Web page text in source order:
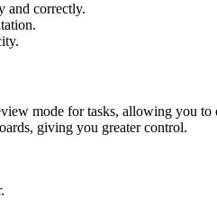
and correctly.
mode for tasks, allowing you
giving you greater control.